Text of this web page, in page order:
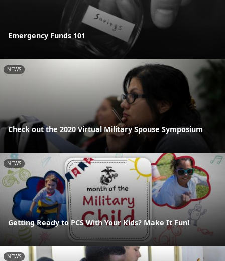
Emergency Funds 101
NEWS
Check out the 2020 Virtual Military Spouse Symposium
NEWS
Getting Ready to PCS With Your Kids? Make It Fun!
NEWS